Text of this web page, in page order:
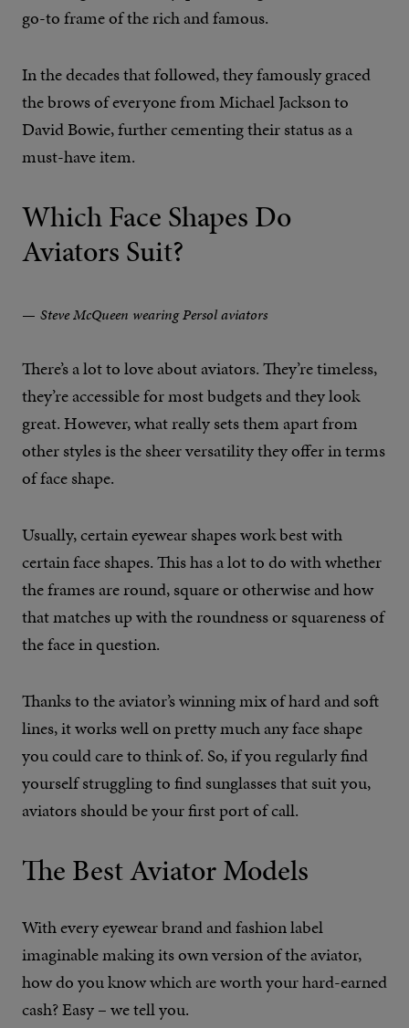
go-to frame of the rich and famous.
In the decades that followed, they famously graced
the brows of everyone from Michael Jackson to
David Bowie, further cementing their status as a
must-have item.
Which Face Shapes Do
Aviators Suit?
Steve McQueen wearing Persol aviators
There’s a lot to love about aviators. They’re timeless,
they’re accessible for most budgets and they look
great. However, what really sets them apart from
other styles is the sheer versatility they offer in terms
of face shape.
Usually, certain eyewear shapes work best with
certain face shapes. This has a lot to do with whether
the frames are round, square or otherwise and how
that matches up with the roundness or squareness of
the face in question.
Thanks to the aviator’s winning mix of hard and soft
lines, it works well on pretty much any face shape
you could care to think of. So, if you regularly find
yourself struggling to find sunglasses that suit you,
aviators should be your first port of call.
The Best Aviator Models
With every eyewear brand and fashion label
imaginable making its own version of the aviator,
how do you know which are worth your hard-earned
cash? Easy – we tell you.